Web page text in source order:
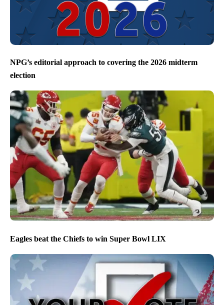
NPG’s editorial approach to covering the 2026 midterm
election
Eagles beat the Chiefs to win Super Bowl LIX